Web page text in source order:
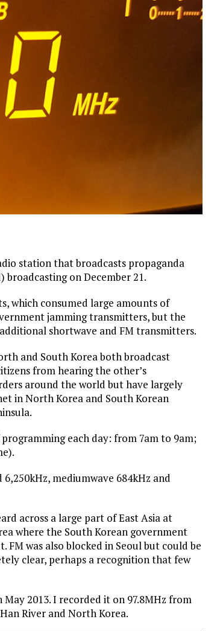
station that broadcasts propaganda
on December 21.
which consumed large amounts of
jamming transmitters, but the
shortwave and FM transmitters.
and South Korea both broadcast
from hearing the other’s
around the world but have largely
in North Korea and South Korean
each day: from 7am to 9am;
mediumwave 684kHz and
across a large part of East Asia at
where the South Korean government
was also blocked in Seoul but could be
clear, perhaps a recognition that few
2013. I recorded it on 97.8MHz from
River and North Korea.